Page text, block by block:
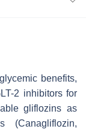
benefits,
2 inhibitors for
gliflozins as
(Canagliflozin,